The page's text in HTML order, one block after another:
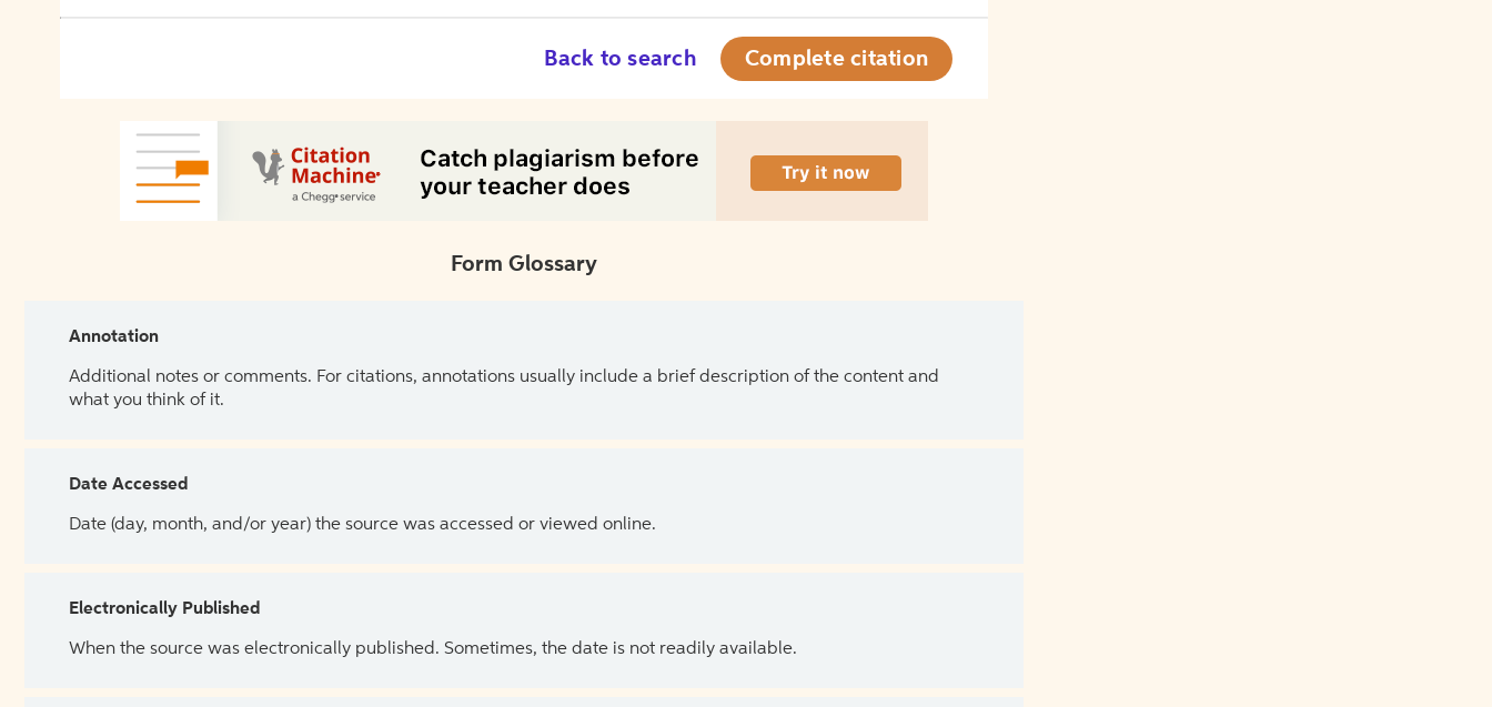
Back to search Complete citation
Form Glossary
Annotation
Additional notes or comments. For citations, annotations usually include a brief description of the content and
what you think of it.
Date Accessed
Date (day, month, and/or year) the source was accessed or viewed online.
Electronically Published
When the source was electronically published. Sometimes, the date is not readily available.